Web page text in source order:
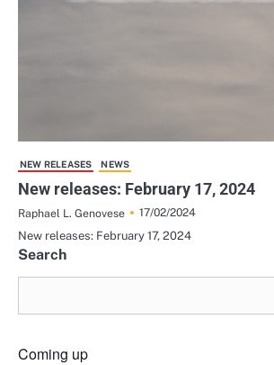
NEW RELEASES NEWS
New releases: February 17, 2024
Raphael L. Genovese
17/02/2024
New releases: February 17, 2024
Search
Coming up